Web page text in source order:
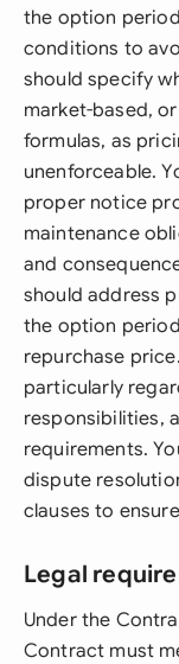
the option
conditions to
should specify
market-based,
formulas, as
unenforceable.
proper notice
maintenance
and
should address
the option
repurchase
particularly
responsibilities,
requirements.
dispute
clauses to
Legal
Under the
Contract must